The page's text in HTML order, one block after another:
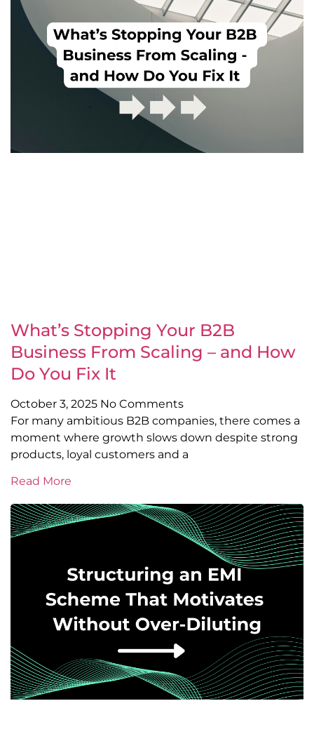
What’s Stopping Your B2B
Business From Scaling – and How
Do You Fix It
October 3, 2025 No Comments
For many ambitious B2B companies, there comes a
moment where growth slows down despite strong
products, loyal customers and a
Read More